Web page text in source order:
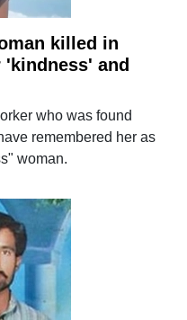
killed in
'kindness' and
who was found
remembered her as
woman.